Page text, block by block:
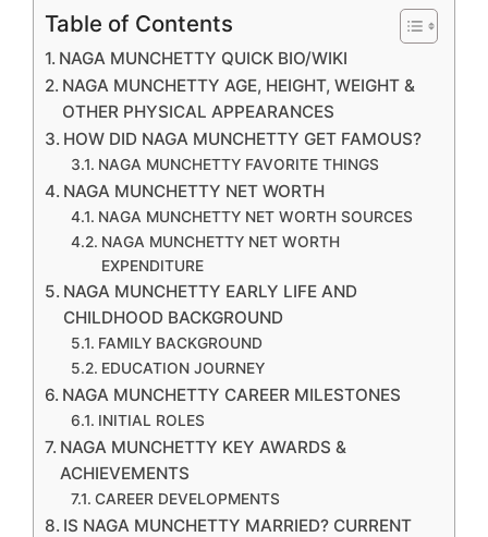
Table of Contents
NAGA MUNCHETTY QUICK BIO/WIKI
NAGA MUNCHETTY AGE, HEIGHT, WEIGHT &
OTHER PHYSICAL APPEARANCES
HOW DID NAGA MUNCHETTY GET FAMOUS?
NAGA MUNCHETTY FAVORITE THINGS
NAGA MUNCHETTY NET WORTH
NAGA MUNCHETTY NET WORTH SOURCES
NAGA MUNCHETTY NET WORTH
EXPENDITURE
NAGA MUNCHETTY EARLY LIFE AND
CHILDHOOD BACKGROUND
FAMILY BACKGROUND
EDUCATION JOURNEY
NAGA MUNCHETTY CAREER MILESTONES
INITIAL ROLES
NAGA MUNCHETTY KEY AWARDS &
ACHIEVEMENTS
CAREER DEVELOPMENTS
IS NAGA MUNCHETTY MARRIED? CURRENT